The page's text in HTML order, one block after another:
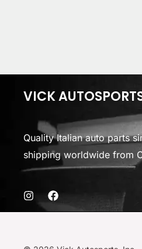
VICK
Quality Italian auto parts
shipping worldwide from